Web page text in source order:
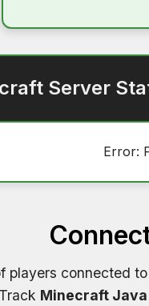
Server
Error:
players connected to
Minecraft